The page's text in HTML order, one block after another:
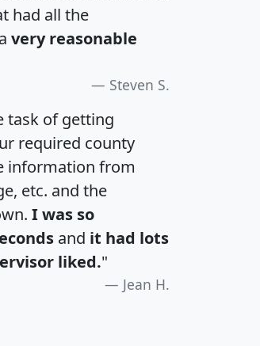
had all the
very reasonable
Steven S.
task of getting
required county
information from
etc. and the
I was so
and it had lots
liked."
Jean H.